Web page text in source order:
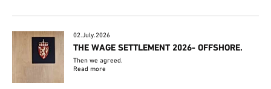
02.July.2026
THE WAGE SETTLEMENT 2026- OFFSHORE.
Then we agreed.
Read more